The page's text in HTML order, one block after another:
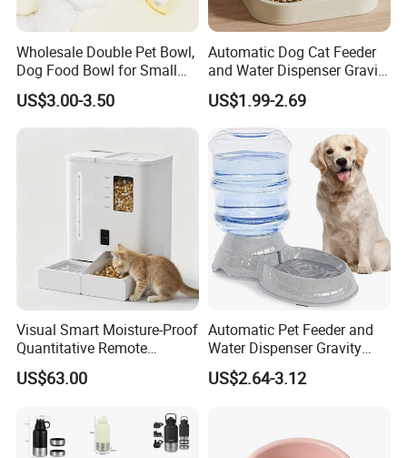
Wholesale Double Pet Bowl,
Dog Food Bowl for Small
Medium Dogs & Cats
US$3.00-3.50
Automatic Dog Cat Feeder
and Water Dispenser Gravity
Food Feeder and Waterer
Set Pet Food Bowl for
Puppy Kitten Large Capacity
US$1.99-2.69
Visual Smart Moisture-Proof
Quantitative Remote
Automatic Pet Feeder
US$63.00
Automatic Pet Feeder and
Water Dispenser Gravity
Dog Water Food Bowl
US$2.64-3.12